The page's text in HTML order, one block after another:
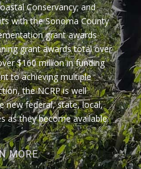
Conservancy; and
with the Sonoma County
grant awards
grant awards total over
$160 million in funding
to achieving multiple
the NCRP is well
new federal, state, local,
as they become available.
MORE